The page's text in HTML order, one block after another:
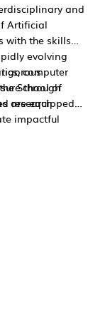
and
Artificial
with the skills
evolving
through
research
computer
School of
are equipped
impactful